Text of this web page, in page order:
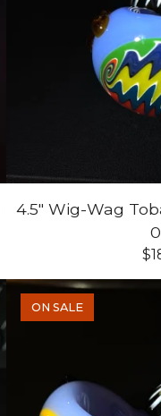
4.5" Wig-Wag
$
ON SALE